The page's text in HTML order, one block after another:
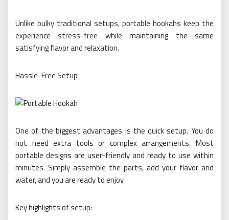
Unlike bulky traditional setups, portable hookahs keep the
experience stress-free while maintaining the same
satisfying flavor and relaxation.
Hassle-Free Setup
One of the biggest advantages is the quick setup. You do
not need extra tools or complex arrangements. Most
portable designs are user-friendly and ready to use within
minutes. Simply assemble the parts, add your flavor and
water, and you are ready to enjoy.
Key highlights of setup: